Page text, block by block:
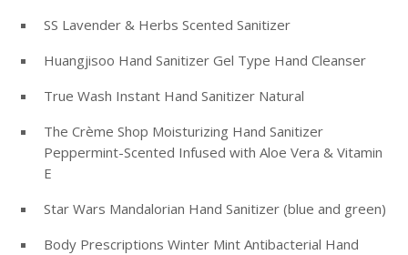
SS Lavender & Herbs Scented Sanitizer
Huangjisoo Hand Sanitizer Gel Type Hand Cleanser
True Wash Instant Hand Sanitizer Natural
The Crème Shop Moisturizing Hand Sanitizer
Peppermint-Scented Infused with Aloe Vera & Vitamin
E
Star Wars Mandalorian Hand Sanitizer (blue and green)
Body Prescriptions Winter Mint Antibacterial Hand